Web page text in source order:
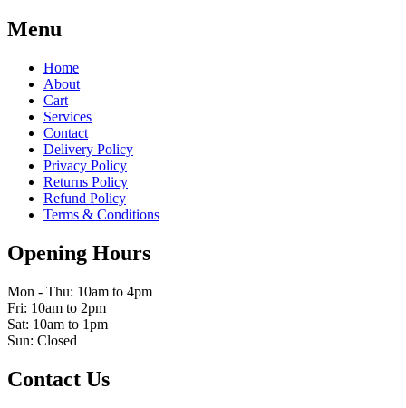
Menu
Home
About
Cart
Services
Contact
Delivery Policy
Privacy Policy
Returns Policy
Refund Policy
Terms & Conditions
Opening Hours
Mon - Thu: 10am to 4pm
Fri: 10am to 2pm
Sat: 10am to 1pm
Sun: Closed
Contact Us